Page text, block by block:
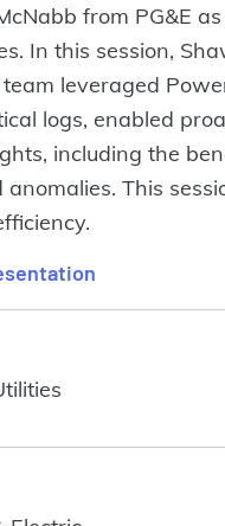
from PG&E
In this session,
leveraged
logs, enabled
including the
This